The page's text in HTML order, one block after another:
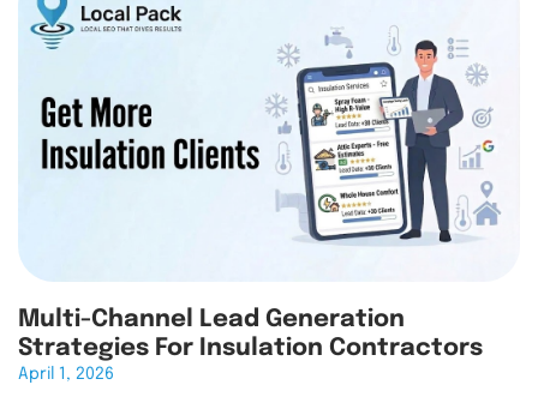
Multi-Channel Lead Generation
Strategies For Insulation Contractors
April 1, 2026